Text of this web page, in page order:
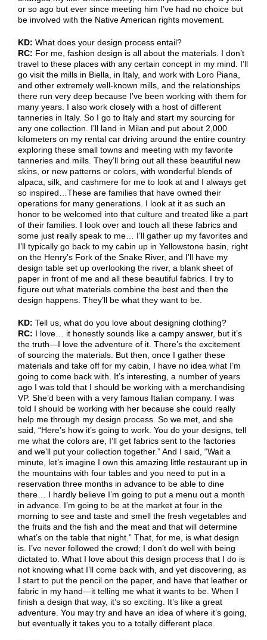
or so ago but ever since meeting him I’ve had no choice but
be involved with the Native American rights movement.
KD: What does your design process entail?
RC: For me, fashion design is all about the materials. I don’t
travel to these places with any certain concept in my mind. I’ll
go visit the mills in Biella, in Italy, and work with Loro Piana,
and other extremely well-known mills, and the relationships
there run very deep because I’ve been working with them for
many years. I also work closely with a host of different
tanneries in Italy. So I go to Italy and start my sourcing for
any one collection. I’ll land in Milan and put about 2,000
kilometers on my rental car driving around the entire country
exploring these small towns and meeting with my favorite
tanneries and mills. They’ll bring out all these beautiful new
skins, or new patterns or colors, with wonderful blends of
alpaca, silk, and cashmere for me to look at and I always get
so inspired…These are families that have owned their
operations for many generations. I look at it as such an
honor to be welcomed into that culture and treated like a part
of their families. I look over and touch all these fabrics and
some just really speak to me… I’ll gather up my favorites and
I’ll typically go back to my cabin up in Yellowstone basin, right
on the Henry’s Fork of the Snake River, and I’ll have my
design table set up overlooking the river, a blank sheet of
paper in front of me and all these beautiful fabrics. I try to
figure out what materials combine the best and then the
design happens. They’ll be what they want to be.
KD: Tell us, what do you love about designing clothing?
RC: I love… it honestly sounds like a campy answer, but it’s
the truth—I love the adventure of it. There’s the excitement
of sourcing the materials. But then, once I gather these
materials and take off for my cabin, I have no idea what I’m
going to come back with. It’s interesting, a number of years
ago I was told that I should be working with a merchandising
VP. She’d been with a very famous Italian company. I was
told I should be working with her because she could really
help me through my design process. So we met, and she
said, “Here’s how it’s going to work. You do your designs, tell
me what the colors are, I’ll get fabrics sent to the factories
and we’ll put your collection together.” And I said, “Wait a
minute, let’s imagine I own this amazing little restaurant up in
the mountains with four tables and you need to put in a
reservation three months in advance to be able to dine
there… I hardly believe I’m going to put a menu out a month
in advance. I’m going to be at the market at four in the
morning to see and taste and smell the fresh vegetables and
the fruits and the fish and the meat and that will determine
what’s on the table that night.” That, for me, is what design
is. I’ve never followed the crowd; I don’t do well with being
dictated to. What I love about this design process that I do is
not knowing what I’ll come back with, and yet discovering, as
I start to put the pencil on the paper, and have that leather or
fabric in my hand—it telling me what it wants to be. When I
finish a design that way, it’s so exciting. It’s like a great
adventure. You may try and have an idea of where it’s going,
but eventually it takes you to a totally different place.